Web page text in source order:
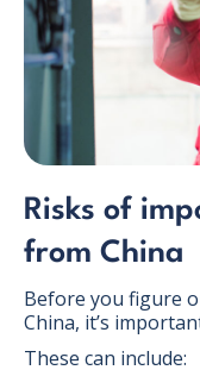
Risks of
from China
Before you figure
China, it’s
These can include: